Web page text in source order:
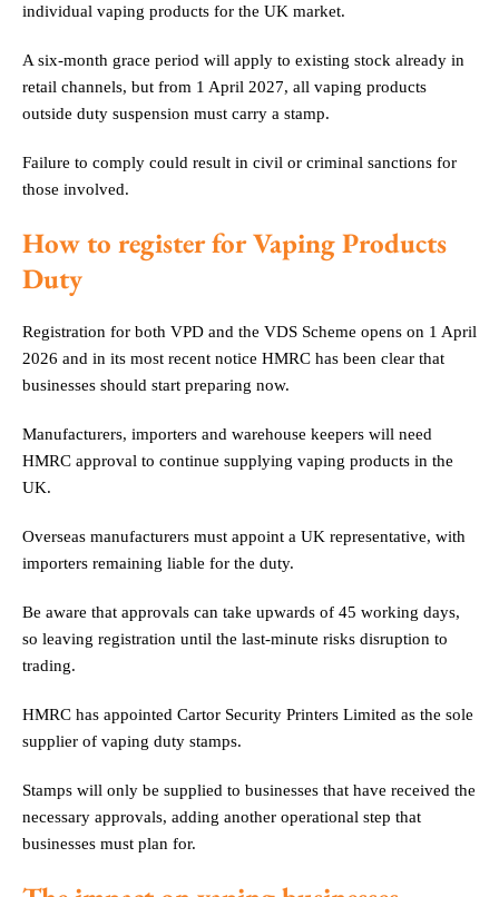
individual vaping products for the UK market.
A six-month grace period will apply to existing stock already in
retail channels, but from 1 April 2027, all vaping products
outside duty suspension must carry a stamp.
Failure to comply could result in civil or criminal sanctions for
those involved.
How to register for Vaping Products
Duty
Registration for both VPD and the VDS Scheme opens on 1 April
2026 and in its most recent notice HMRC has been clear that
businesses should start preparing now.
Manufacturers, importers and warehouse keepers will need
HMRC approval to continue supplying vaping products in the
UK.
Overseas manufacturers must appoint a UK representative, with
importers remaining liable for the duty.
Be aware that approvals can take upwards of 45 working days,
so leaving registration until the last-minute risks disruption to
trading.
HMRC has appointed Cartor Security Printers Limited as the sole
supplier of vaping duty stamps.
Stamps will only be supplied to businesses that have received the
necessary approvals, adding another operational step that
businesses must plan for.